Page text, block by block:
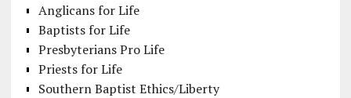
Anglicans for Life
Baptists for Life
Presbyterians Pro Life
Priests for Life
Southern Baptist Ethics/Liberty